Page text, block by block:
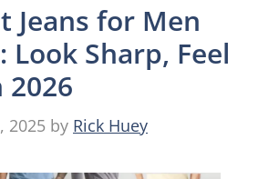
Jeans for Men
Look Sharp, Feel
2026
2025 by Rick Huey